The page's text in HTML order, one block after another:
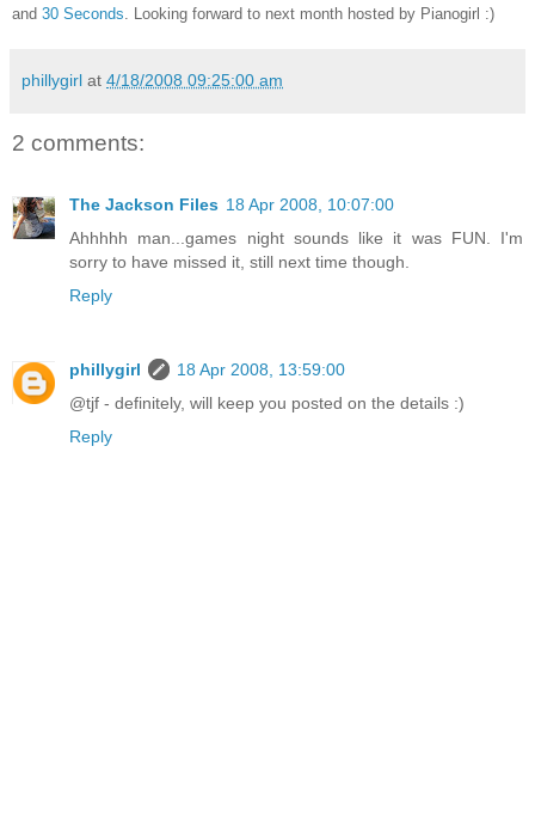
and 30 Seconds . Looking forward to next month hosted by Pianogirl :)
phillygirl at 4/18/2008 09:25:00 am
2 comments:
The Jackson Files 18 Apr 2008, 10:07:00
Ahhhhh man...games night sounds like it was FUN. I'm
sorry to have missed it, still next time though.
Reply
phillygirl
18 Apr 2008, 13:59:00
@tjf - definitely, will keep you posted on the details :)
Reply